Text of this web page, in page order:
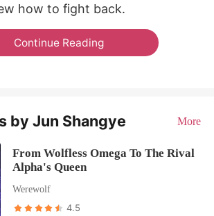
how to fight back.
Continue Reading
by Jun Shangye More
From Wolfless Omega To The Rival
Alpha's Queen
Werewolf
4.5